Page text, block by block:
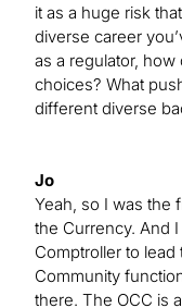
it as a huge risk
diverse career
as a regulator,
choices? What
different diverse
Jo
Yeah, so I was the
the Currency. And
Comptroller to
Community
there. The OCC is